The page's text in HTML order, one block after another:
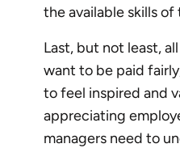
the available skills
Last, but not least,
want to be paid
to feel inspired and
appreciating
managers need to